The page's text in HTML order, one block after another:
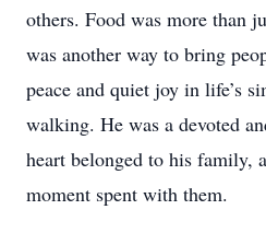
others. Food was more than
was another way to bring
peace and quiet joy in life’s
walking. He was a devoted
heart belonged to his family,
moment spent with them.